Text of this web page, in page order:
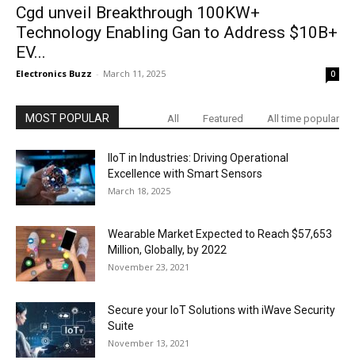
Cgd unveil Breakthrough 100KW+
Technology Enabling Gan to Address $10B+
EV...
Electronics Buzz - March 11, 2025 0
MOST POPULAR All Featured All time popular
IIoT in Industries: Driving Operational
Excellence with Smart Sensors
March 18, 2025
Wearable Market Expected to Reach $57,653
Million, Globally, by 2022
November 23, 2021
Secure your IoT Solutions with iWave Security
Suite
November 13, 2021